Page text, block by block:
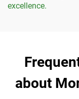
excellence.
about